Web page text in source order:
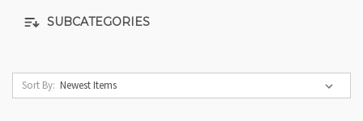
SUBCATEGORIES
Sort By: